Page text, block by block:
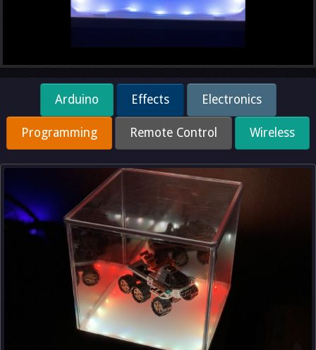
Arduino Effects Electronics
Programming Remote Control Wireless